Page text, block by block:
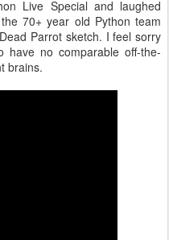
Live Special and laughed
70+ year old Python team
Parrot sketch. I feel sorry
have no comparable off-the-
brains.